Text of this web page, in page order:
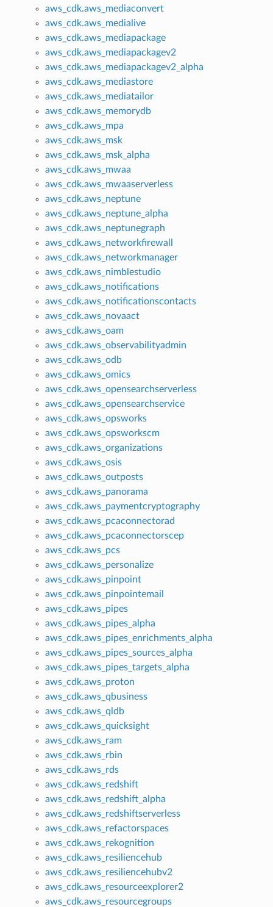
aws_cdk.aws_mediaconvert
aws_cdk.aws_medialive
aws_cdk.aws_mediapackage
aws_cdk.aws_mediapackagev2
aws_cdk.aws_mediapackagev2_alpha
aws_cdk.aws_mediastore
aws_cdk.aws_mediatailor
aws_cdk.aws_memorydb
aws_cdk.aws_mpa
aws_cdk.aws_msk
aws_cdk.aws_msk_alpha
aws_cdk.aws_mwaa
aws_cdk.aws_mwaaserverless
aws_cdk.aws_neptune
aws_cdk.aws_neptune_alpha
aws_cdk.aws_neptunegraph
aws_cdk.aws_networkfirewall
aws_cdk.aws_networkmanager
aws_cdk.aws_nimblestudio
aws_cdk.aws_notifications
aws_cdk.aws_notificationscontacts
aws_cdk.aws_novaact
aws_cdk.aws_oam
aws_cdk.aws_observabilityadmin
aws_cdk.aws_odb
aws_cdk.aws_omics
aws_cdk.aws_opensearchserverless
aws_cdk.aws_opensearchservice
aws_cdk.aws_opsworks
aws_cdk.aws_opsworkscm
aws_cdk.aws_organizations
aws_cdk.aws_osis
aws_cdk.aws_outposts
aws_cdk.aws_panorama
aws_cdk.aws_paymentcryptography
aws_cdk.aws_pcaconnectorad
aws_cdk.aws_pcaconnectorscep
aws_cdk.aws_pcs
aws_cdk.aws_personalize
aws_cdk.aws_pinpoint
aws_cdk.aws_pinpointemail
aws_cdk.aws_pipes
aws_cdk.aws_pipes_alpha
aws_cdk.aws_pipes_enrichments_alpha
aws_cdk.aws_pipes_sources_alpha
aws_cdk.aws_pipes_targets_alpha
aws_cdk.aws_proton
aws_cdk.aws_qbusiness
aws_cdk.aws_qldb
aws_cdk.aws_quicksight
aws_cdk.aws_ram
aws_cdk.aws_rbin
aws_cdk.aws_rds
aws_cdk.aws_redshift
aws_cdk.aws_redshift_alpha
aws_cdk.aws_redshiftserverless
aws_cdk.aws_refactorspaces
aws_cdk.aws_rekognition
aws_cdk.aws_resiliencehub
aws_cdk.aws_resiliencehubv2
aws_cdk.aws_resourceexplorer2
aws_cdk.aws_resourcegroups